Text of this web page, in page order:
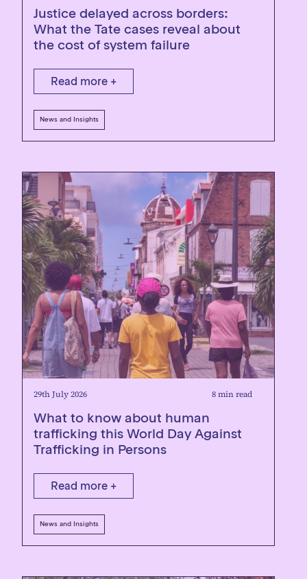
Justice delayed across borders:
What the Tate cases reveal about
the cost of system failure
Read more +
News and Insights
29th July 2026 8 min read
What to know about human
trafficking this World Day Against
Trafficking in Persons
Read more +
News and Insights